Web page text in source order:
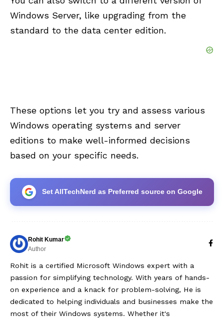
Windows Server, like upgrading from the
standard to the data center edition.
These options let you try and assess various
Windows operating systems and server
editions to make well-informed decisions
based on your specific needs.
Set AllTechNerd as Preferred source on Google
Rohit Kumar
Author
Rohit is a certified Microsoft Windows expert with a
passion for simplifying technology. With years of hands-
on experience and a knack for problem-solving, He is
dedicated to helping individuals and businesses make the
most of their Windows systems. Whether it's